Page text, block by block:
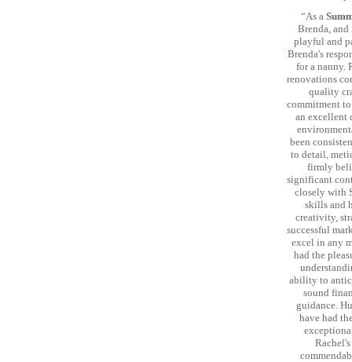
“As a
Brenda,
playful and
Brenda's
for a nanny.
renovations
quality
commitment
an excellent
been
to detail,
firmly
significant
closely with
skills and
creativity,
successful
excel in any
had the
ability to
sound
guidance.
have had